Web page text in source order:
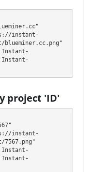
24 hours
after 1 - 14 days
and you can
works in
you receive
ePayCore is 3
ETH, 1.08
protection, SSL
receive a referral
partners are
instant-
blueminer.cc.png"
Instant-
Instant-
project 'ID'
instant-
7567.png"
Instant-
Instant-